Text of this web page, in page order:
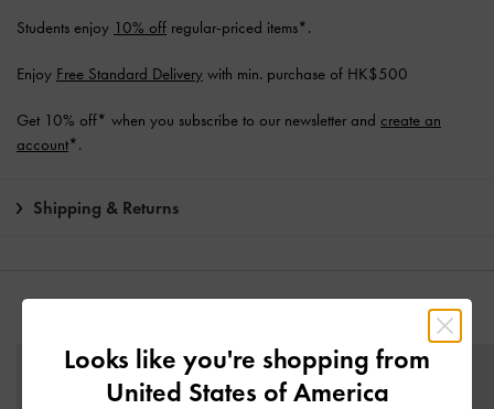
Students enjoy 10% off regular-priced items*.
Enjoy Free Standard Delivery with min. purchase of HK$500
Get 10% off* when you subscribe to our newsletter and create an
account*.
Shipping & Returns
Looks like you're shopping from
United States of America